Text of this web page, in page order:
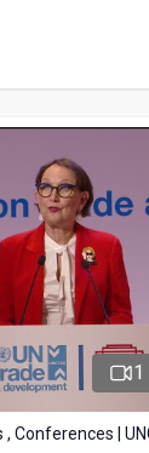
1
Conferences |